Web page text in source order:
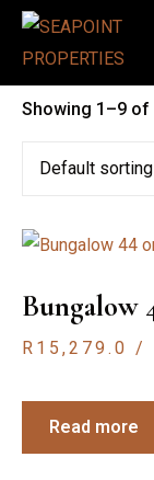
Showing 1–9 of
Bungalow
R 15,279.0 /
Read more